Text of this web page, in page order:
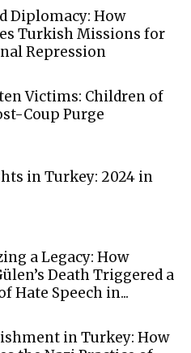
Diplomacy: How
Turkish Missions for
Repression
Victims: Children of
Coup Purge
in Turkey: 2024 in
a Legacy: How
Death Triggered a
Hate Speech in...
in Turkey: How